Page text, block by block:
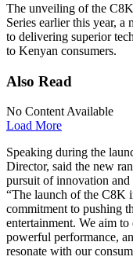
The unveiling of the
Series earlier this year, a
to delivering superior
to Kenyan consumers.
Also Read
No Content Available
Load More
Speaking during the
Director, said the new
pursuit of innovation and
“The launch of the C8K
commitment to pushing
entertainment. We aim
powerful performance,
resonate with our